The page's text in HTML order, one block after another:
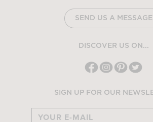
SEND US A MESSAGE
DISCOVER US ON...
SIGN UP FOR OUR